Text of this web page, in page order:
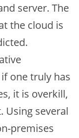
server. The
the cloud is
one truly has
it is overkill,
Using several
premises